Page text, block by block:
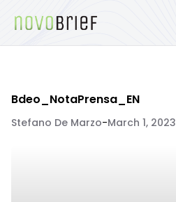
Bdeo_NotaPrensa_EN
Stefano De Marzo-March 1, 2023